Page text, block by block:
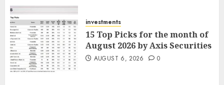
investments
15 Top Picks for the month of
August 2026 by Axis Securities
AUGUST 6, 2026 0